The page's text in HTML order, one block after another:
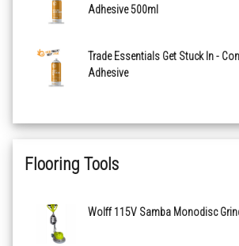
Adhesive 500ml
Trade Essentials Get Stuck In -
Adhesive
Flooring Tools
Wolff 115V Samba Monodisc